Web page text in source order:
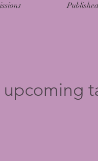
upcoming